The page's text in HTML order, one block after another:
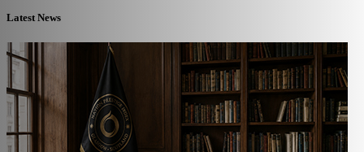
Latest News